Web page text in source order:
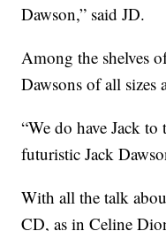
Dawson,” said JD.
Among the shelves
Dawsons of all sizes
“We do have Jack
futuristic Jack
With all the talk
CD, as in Celine